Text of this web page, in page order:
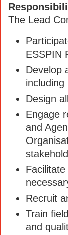
The Lead
ESSPIN
Develop
Design
Engage
and
Recruit
Train
and